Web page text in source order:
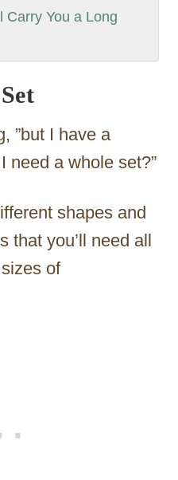
Carry You a Long
”but I have a
need a whole set?”
shapes and
that you’ll need all
of